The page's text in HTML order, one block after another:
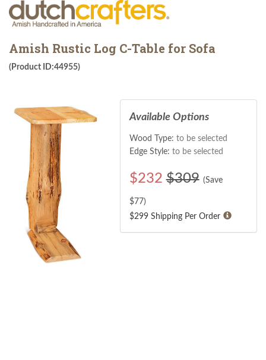
Amish Rustic Log C-Table for Sofa
(Product ID:44955)
Available Options
Wood Type: to be selected
Edge Style: to be selected
$232 $309 (Save
$77)
$299 Shipping Per Order